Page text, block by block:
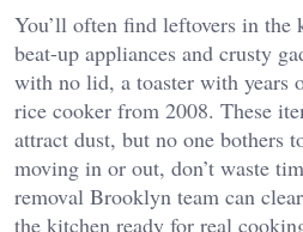
You’ll often find leftovers in
beat-up appliances and crusty
with no lid, a toaster with years
rice cooker from 2008. These
attract dust, but no one bothers
moving in or out, don’t waste
removal Brooklyn team can
the kitchen ready for real